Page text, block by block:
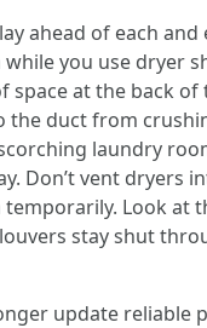
ahead of each and
you use dryer
space at the back
the duct from
laundry
Don’t vent dryers
temporarily. Look at
stay shut
update reliable